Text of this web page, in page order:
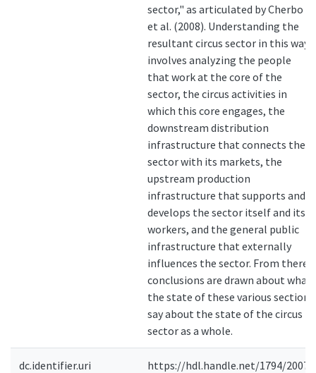
sector," as articulated by Cherbo
et al. (2008). Understanding the
resultant circus sector in this way
involves analyzing the people
that work at the core of the
sector, the circus activities in
which this core engages, the
downstream distribution
infrastructure that connects the
sector with its markets, the
upstream production
infrastructure that supports and
develops the sector itself and its
workers, and the general public
infrastructure that externally
influences the sector. From there,
conclusions are drawn about what
the state of these various sections
say about the state of the circus
sector as a whole.
dc.identifier.uri https://hdl.handle.net/1794/20072